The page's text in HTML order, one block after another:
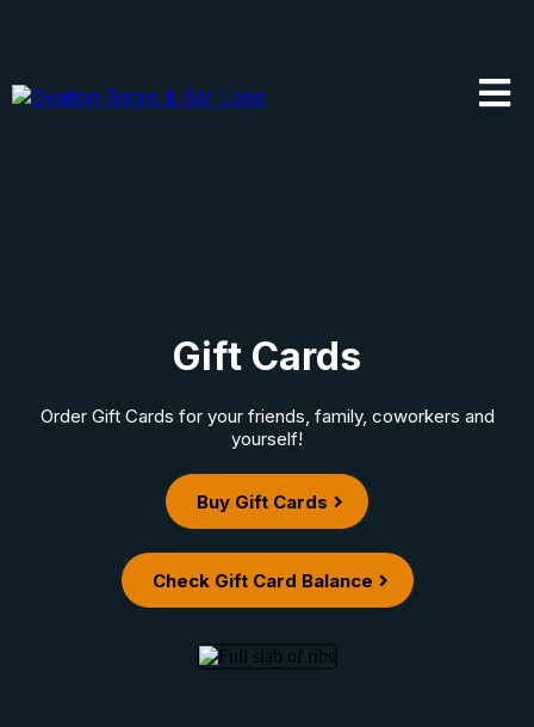
Gift Cards
Order Gift Cards for your friends, family, coworkers and
yourself!
Buy Gift Cards
Check Gift Card Balance